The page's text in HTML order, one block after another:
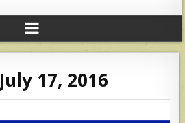
July 17, 2016